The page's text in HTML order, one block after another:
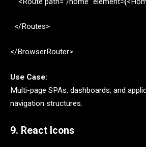
</Routes>
</BrowserRouter>
Use Case:
Multi-page SPAs, dashboards, and
navigation structures.
9. React Icons